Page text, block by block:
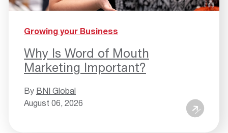
Growing your Business
Why Is Word of Mouth
Marketing Important?
By BNI Global
August 06, 2026